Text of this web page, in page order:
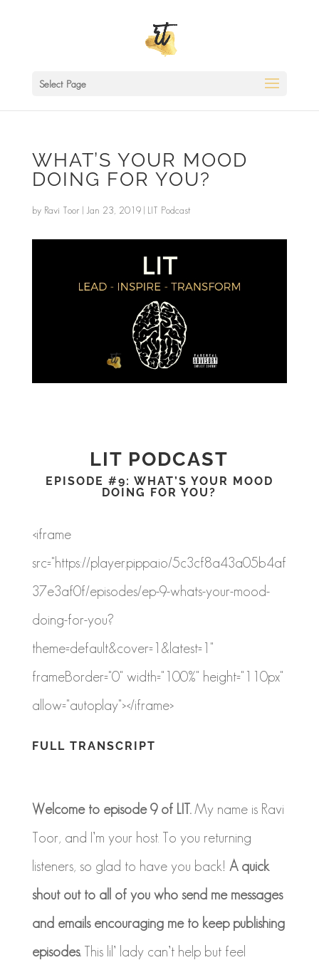
Select Page
WHAT’S YOUR MOOD
DOING FOR YOU?
by Ravi Toor | Jan 23, 2019| LIT Podcast
LIT PODCAST
EPISODE #9: WHAT’S YOUR MOOD
DOING FOR YOU?
<iframe
src="https://player.pippa.io/5c3cf8a43a05b4af
37e3af0f/episodes/ep-9-whats-your-mood-
doing-for-you?
theme=default&cover=1&latest=1"
frameBorder="0" width="100%" height="110px"
allow="autoplay"></iframe>
FULL TRANSCRIPT
Welcome to episode 9 of LIT.My name is Ravi
Toor, and I’m your host. To you returning
listeners, so glad to have you back! A quick
shout out to all of you who send me messages
and emails encouraging me to keep publishing
episodes.This lil ’ lady can’t help but feel